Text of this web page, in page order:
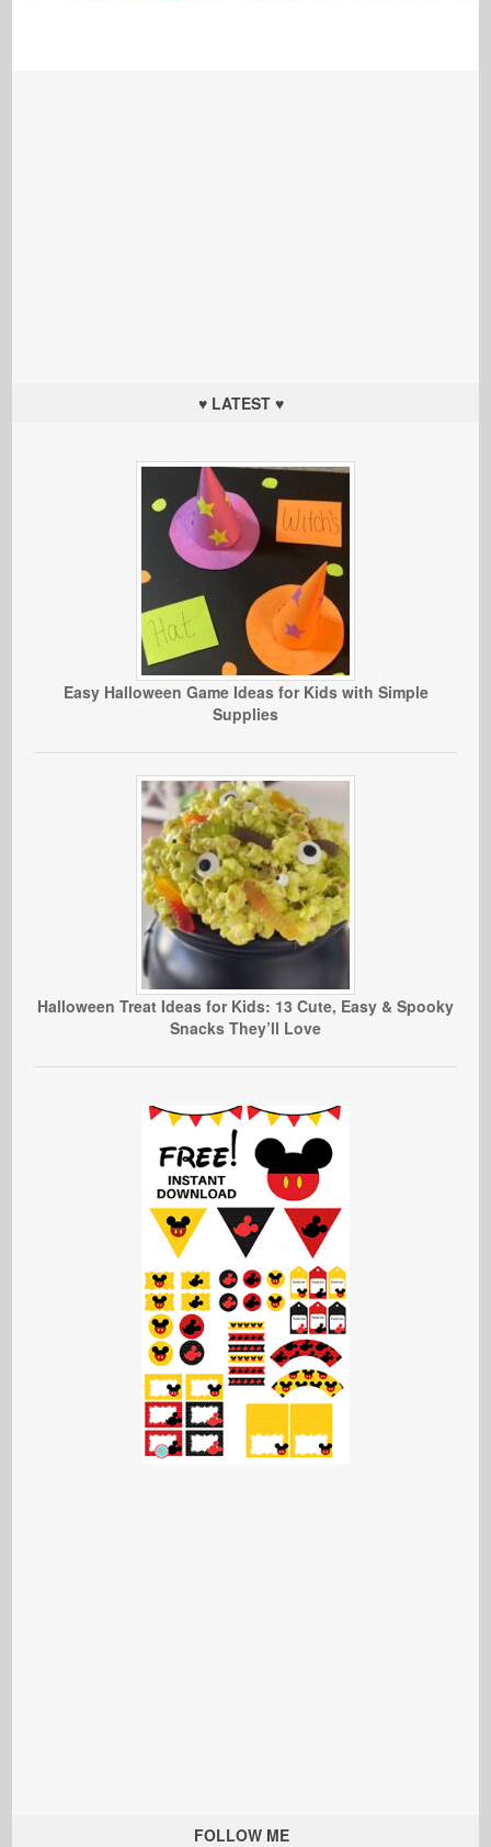
♥ LATEST ♥
Easy Halloween Game Ideas for Kids with Simple
Supplies
Halloween Treat Ideas for Kids: 13 Cute, Easy & Spooky
Snacks They’ll Love
FOLLOW ME